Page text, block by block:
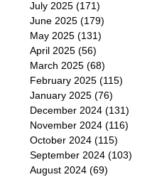
July 2025 (171)
June 2025 (179)
May 2025 (131)
April 2025 (56)
March 2025 (68)
February 2025 (115)
January 2025 (76)
December 2024 (131)
November 2024 (116)
October 2024 (115)
September 2024 (103)
August 2024 (69)